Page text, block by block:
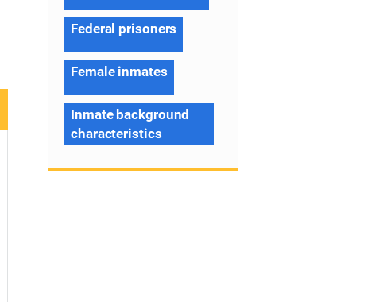
Federal prisoners
Female inmates
Inmate background
characteristics